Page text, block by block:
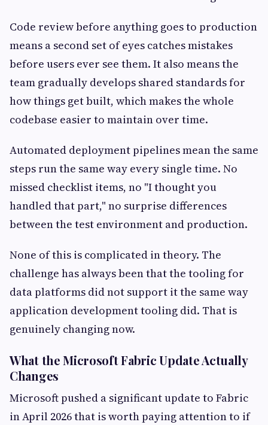
Code review before anything goes to production
means a second set of eyes catches mistakes
before users ever see them. It also means the
team gradually develops shared standards for
how things get built, which makes the whole
codebase easier to maintain over time.
Automated deployment pipelines mean the same
steps run the same way every single time. No
missed checklist items, no "I thought you
handled that part," no surprise differences
between the test environment and production.
None of this is complicated in theory. The
challenge has always been that the tooling for
data platforms did not support it the same way
application development tooling did. That is
genuinely changing now.
What the Microsoft Fabric Update Actually
Changes
Microsoft pushed a significant update to Fabric
in April 2026 that is worth paying attention to if